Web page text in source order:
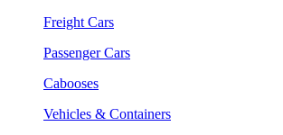
Freight Cars
Passenger Cars
Cabooses
Vehicles & Containers